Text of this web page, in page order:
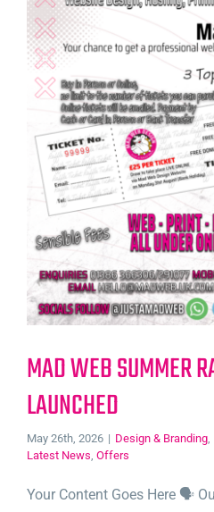
MAD WEB SUMMER
LAUNCHED
May 26th, 2026 | Design & Branding,
Latest News, Offers
Your Content Goes Here 🗣️